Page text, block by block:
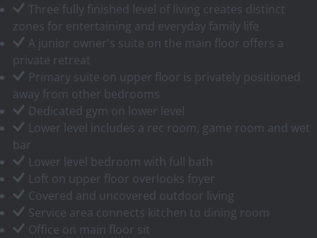
Three fully finished level of living creates distinct
zones for entertaining and everyday family life
A junior owner's suite on the main floor offers a
private retreat
Primary suite on upper floor is privately positioned
away from other bedrooms
Dedicated gym on lower level
Lower level includes a rec room, game room and wet
bar
Lower level bedroom with full bath
Loft on upper floor overlooks foyer
Covered and uncovered outdoor living
Service area connects kitchen to dining room
Office on main floor sit